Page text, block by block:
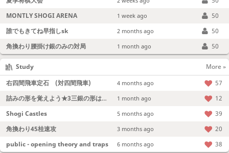
MONTLY SHOGI ARENA
1 week ago
50
誰でもきてね早指しsk
2 months ago
50
角換わり腰掛け銀のみの対局
1 month ago 50
Study
More »
右四間飛車定石 (対四間飛車)
4 months ago
57
詰みの形を覚えよう★3三銀の形は強い！
1 month ago
12
Shogi Castles
5 months ago
39
角換わり45桂速攻
3 months ago
20
public - opening theory and traps
6 months ago 38